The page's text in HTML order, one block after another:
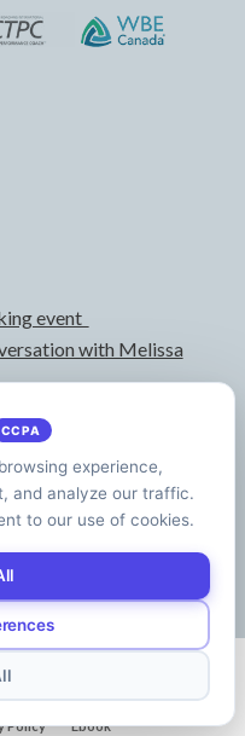
event
with Melissa
| Designed by
Policy Ebook
CCPA
experience,
and analyze our traffic.
to our use of cookies.